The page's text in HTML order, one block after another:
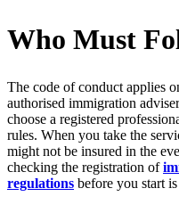
Who Must
The code of conduct applies
authorised immigration
choose a registered
rules. When you take the
might not be insured in the
checking the registration of
regulations before you start